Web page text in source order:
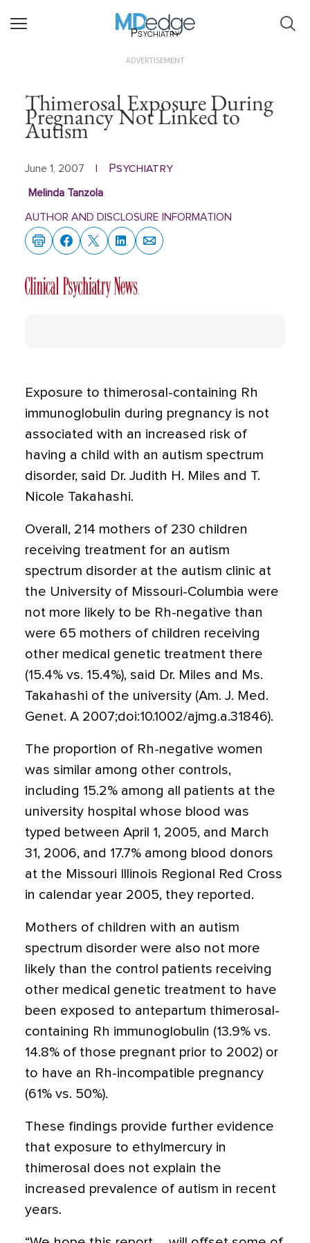
Psychiatry
ADVERTISEMENT
Thimerosal Exposure During
Pregnancy Not Linked to
Autism
June 1, 2007 Psychiatry
Melinda Tanzola
AUTHOR AND DISCLOSURE INFORMATION
Exposure to thimerosal-containing Rh
immunoglobulin during pregnancy is not
associated with an increased risk of
having a child with an autism spectrum
disorder, said Dr. Judith H. Miles and T.
Nicole Takahashi.
Overall, 214 mothers of 230 children
receiving treatment for an autism
spectrum disorder at the autism clinic at
the University of Missouri-Columbia were
not more likely to be Rh-negative than
were 65 mothers of children receiving
other medical genetic treatment there
(15.4% vs. 15.4%), said Dr. Miles and Ms.
Takahashi of the university (Am. J. Med.
Genet. A 2007;doi:10.1002/ajmg.a.31846).
The proportion of Rh-negative women
was similar among other controls,
including 15.2% among all patients at the
university hospital whose blood was
typed between April 1, 2005, and March
31, 2006, and 17.7% among blood donors
at the Missouri Illinois Regional Red Cross
in calendar year 2005, they reported.
Mothers of children with an autism
spectrum disorder were also not more
likely than the control patients receiving
other medical genetic treatment to have
been exposed to antepartum thimerosal-
containing Rh immunoglobulin (13.9% vs.
14.8% of those pregnant prior to 2002) or
to have an Rh-incompatible pregnancy
(61% vs. 50%).
These findings provide further evidence
that exposure to ethylmercury in
thimerosal does not explain the
increased prevalence of autism in recent
years.